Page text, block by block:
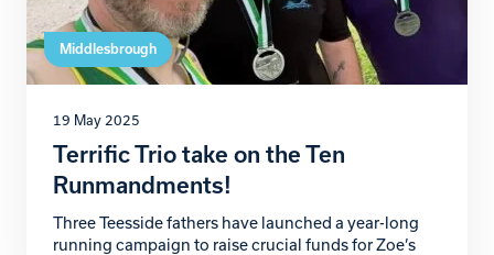
Middlesbrough
19 May 2025
Terrific Trio take on the Ten
Runmandments!
Three Teesside fathers have launched a year-long
running campaign to raise crucial funds for Zoe’s